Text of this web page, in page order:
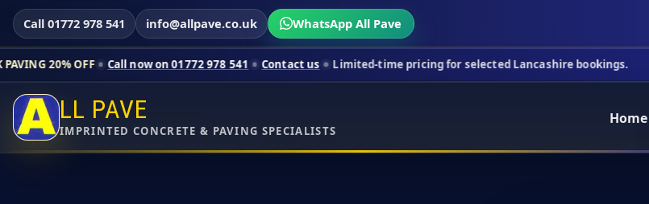
Call 01772 978 541 info@allpave.co.uk WhatsApp All Pave
Call now on 01772 978 541 Contact us Limited-time pricing for selected Lancashire bookings.
LL PAVE
IMPRINTED CONCRETE & PAVING SPECIALISTS
Home